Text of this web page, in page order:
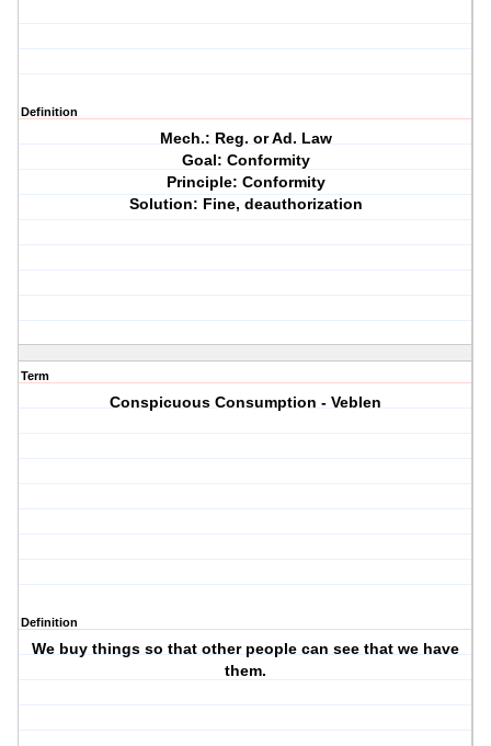
Definition
Mech.: Reg. or Ad. Law
Goal: Conformity
Principle: Conformity
Solution: Fine, deauthorization
Term
Conspicuous Consumption - Veblen
Definition
We buy things so that other people can see that we have
them.